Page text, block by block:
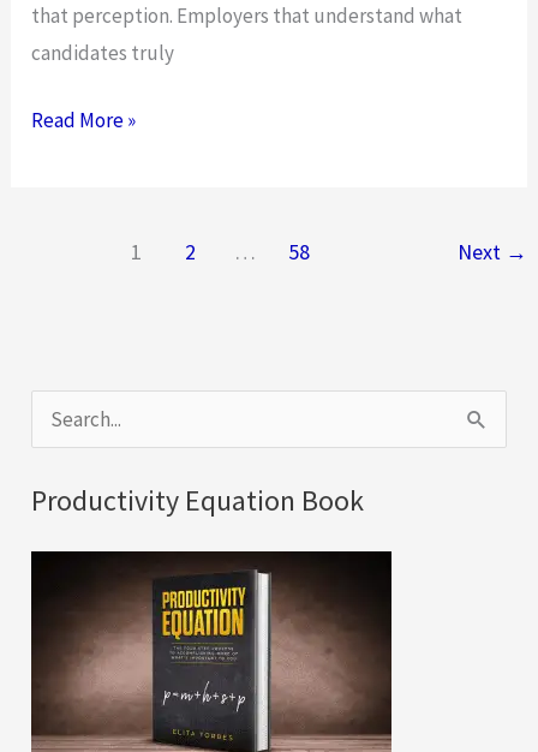
that perception. Employers that understand what
candidates truly
What
Their
Benefits
Read More »
1 2 … 58 Next →
e
a
r
Productivity Equation Book